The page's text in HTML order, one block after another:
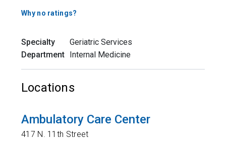
Why no ratings?
Specialty
Geriatric Services
Department
Internal Medicine
Locations
Ambulatory Care Center
417 N. 11th Street